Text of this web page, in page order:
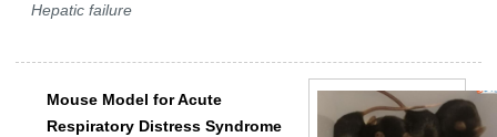
Hepatic failure
Mouse Model for Acute
Respiratory Distress Syndrome